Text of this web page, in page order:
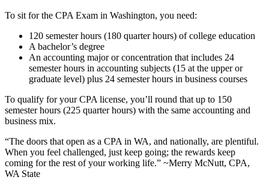
To sit for the CPA Exam in Washington, you need:
120 semester hours (180 quarter hours) of college education
A bachelor’s degree
An accounting major or concentration that includes 24
semester hours in accounting subjects (15 at the upper or
graduate level) plus 24 semester hours in business courses
To qualify for your CPA license, you’ll round that up to 150
semester hours (225 quarter hours) with the same accounting and
business mix.
“The doors that open as a CPA in WA, and nationally, are plentiful.
When you feel challenged, just keep going; the rewards keep
coming for the rest of your working life.” ~Merry McNutt, CPA,
WA State